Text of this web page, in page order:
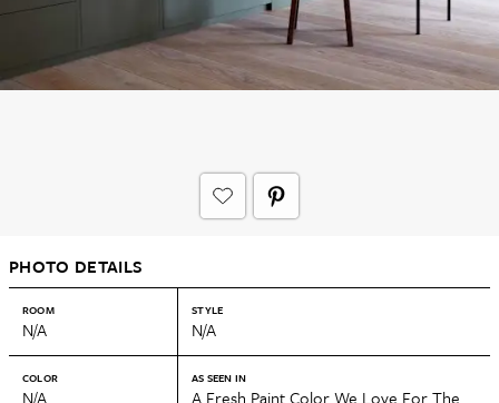
PHOTO DETAILS
ROOM
N/A
STYLE
N/A
COLOR
N/A
AS SEEN IN
A Fresh Paint Color We Love For The